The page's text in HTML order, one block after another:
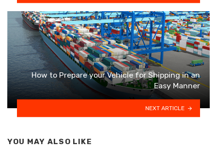
How to Prepare your Vehicle for Shipping in an
Easy Manner
NEXT ARTICLE
YOU MAY ALSO LIKE